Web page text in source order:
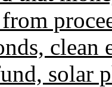
clean
solar